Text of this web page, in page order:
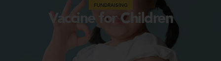
FUNDRAISING
Vaccine for Children